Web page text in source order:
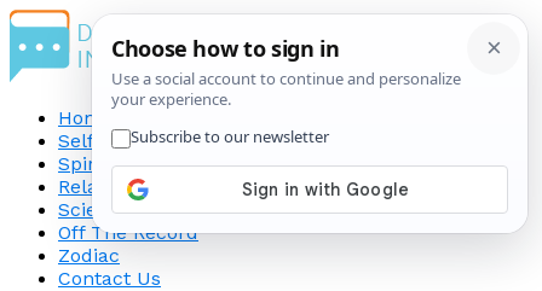
Home
Self-Improvement
Spirituality
Relationship
Science
Off The Record
Zodiac
Contact Us